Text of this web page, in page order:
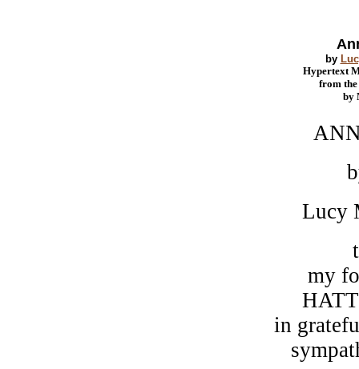
by
Hypertext
from the
by
ANNE OF
Lucy Maud
my former
HATTIE
in
sympathy